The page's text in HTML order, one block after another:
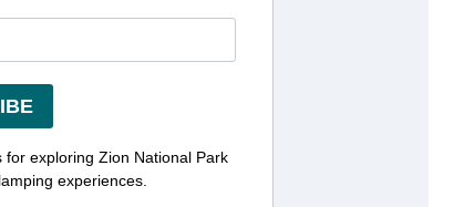
exploring Zion National Park
experiences.